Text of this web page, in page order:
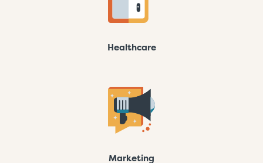
Healthcare
Marketing